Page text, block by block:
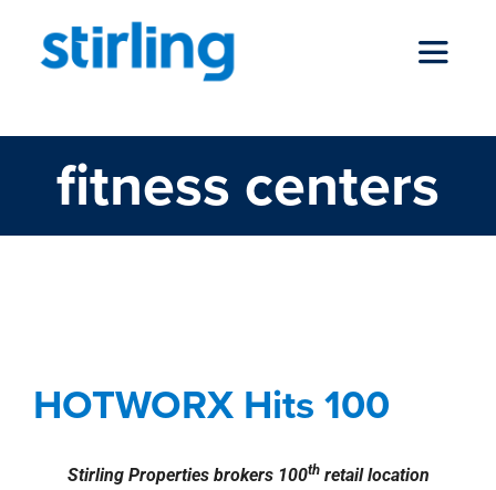
content
Toggle
who we are
locations
fitness centers
Releases
Retail
HOTWORX Hits 100
Stirling Properties brokers 100thretail location